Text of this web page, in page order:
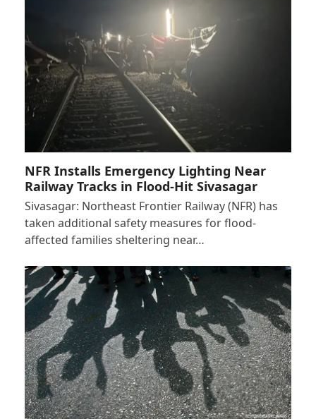
NFR Installs Emergency Lighting Near
Railway Tracks in Flood-Hit Sivasagar
Sivasagar: Northeast Frontier Railway (NFR) has
taken additional safety measures for flood-
affected families sheltering near…